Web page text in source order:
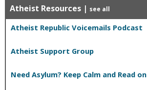
Atheist Resources | see all
Atheist Republic Voicemails Podcast
Atheist Support Group
Need Asylum? Keep Calm and Read on